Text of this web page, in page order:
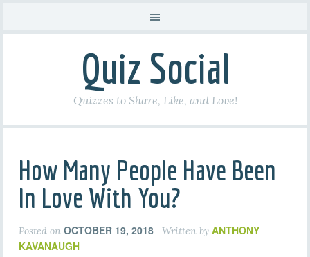
Quiz Social
Quizzes to Share, Like, and Love!
How Many People Have Been
In Love With You?
Posted on OCTOBER 19, 2018 Written by ANTHONY
KAVANAUGH